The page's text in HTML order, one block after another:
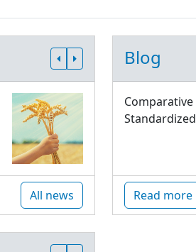
All news
Blog
Read more